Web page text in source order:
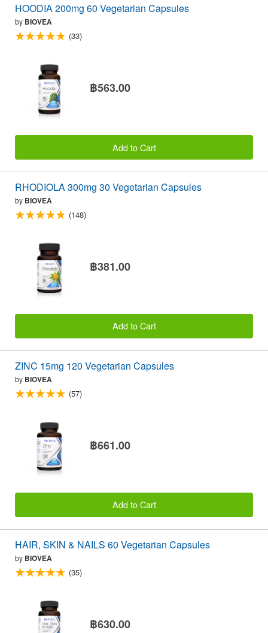
HOODIA 200mg 60 Vegetarian Capsules
by BIOVEA
(33)
฿563.00
Add to Cart
RHODIOLA 300mg 30 Vegetarian Capsules
by BIOVEA
(148)
฿381.00
Add to Cart
ZINC 15mg 120 Vegetarian Capsules
by BIOVEA
(57)
฿661.00
Add to Cart
HAIR, SKIN & NAILS 60 Vegetarian Capsules
by BIOVEA
(35)
฿630.00